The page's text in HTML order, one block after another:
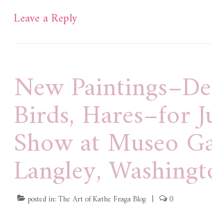
Leave a Reply
New
Birds, Hares–for
Show at Museo
Langley,
posted in:The Art of Kathe Fraga Blog | 0